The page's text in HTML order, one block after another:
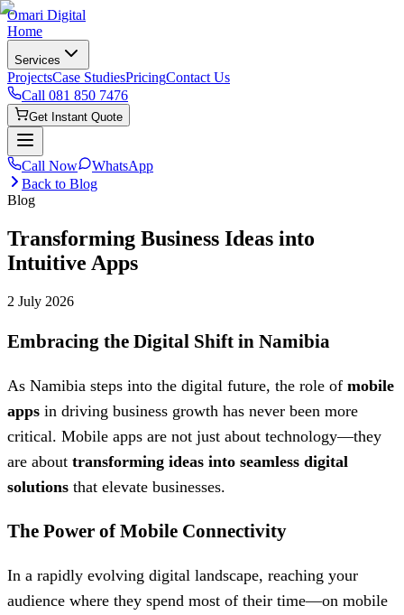
Omari Digital
Home
Services
ProjectsCase StudiesPricingContact Us
Call 081 850 7476
Get Instant Quote
Call Now
WhatsApp
Back to Blog
Blog
Transforming Business Ideas into
Intuitive Apps
2 July 2026
Embracing the Digital Shift in Namibia
As Namibia steps into the digital future, the role of mobile
apps in driving business growth has never been more
critical. Mobile apps are not just about technology—they
are about transforming ideas into seamless digital
solutions that elevate businesses.
The Power of Mobile Connectivity
In a rapidly evolving digital landscape, reaching your
audience where they spend most of their time—on mobile